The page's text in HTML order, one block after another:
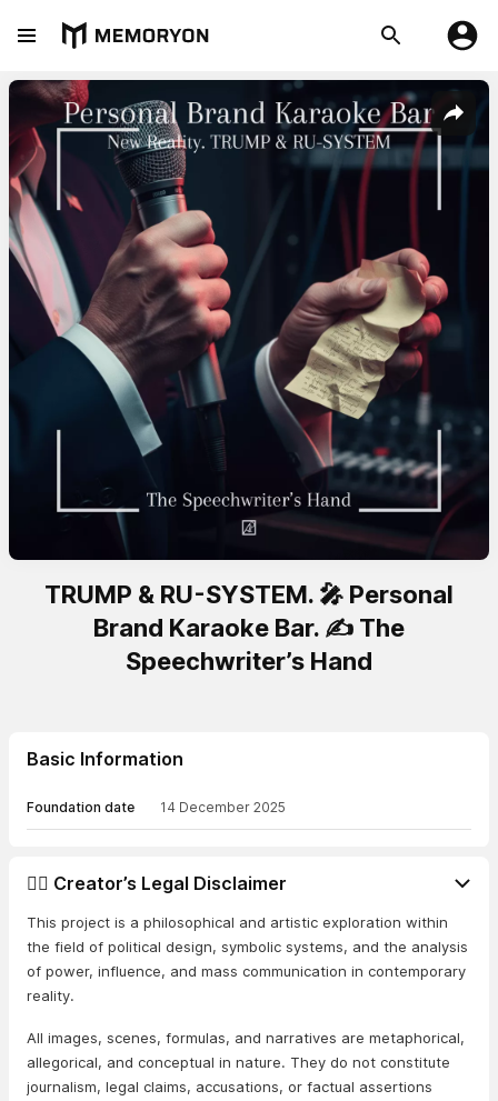
TRUMP & RU-SYSTEM. 🎤 Personal
Brand Karaoke Bar. ✍️ The
Speechwriter’s Hand
Basic Information
Foundation date 14 December 2025
👨‍⚖️ Creator’s Legal Disclaimer
This project is a philosophical and artistic exploration within
the field of political design, symbolic systems, and the analysis
of power, influence, and mass communication in contemporary
reality.
All images, scenes, formulas, and narratives are metaphorical,
allegorical, and conceptual in nature. They do not constitute
journalism, legal claims, accusations, or factual assertions